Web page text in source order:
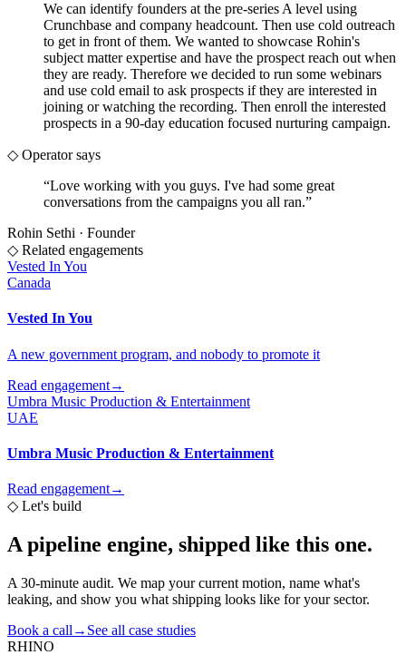
We can identify founders at the pre-series A level using
Crunchbase and company headcount. Then use cold outreach
to get in front of them. We wanted to showcase Rohin's
subject matter expertise and have the prospect reach out when
they are ready. Therefore we decided to run some webinars
and use cold email to ask prospects if they are interested in
joining or watching the recording. Then enroll the interested
prospects in a 90-day education focused nurturing campaign.
◇ Operator says
“Love working with you guys. I've had some great
conversations from the campaigns you all ran.”
Rohin Sethi · Founder
◇ Related engagements
Vested In You
Canada
Vested In You
A new government program, and nobody to promote it
Read engagement→
Umbra Music Production & Entertainment
UAE
Umbra Music Production & Entertainment
Read engagement→
◇ Let's build
A pipeline engine, shipped like this one.
A 30-minute audit. We map your current motion, name what's
leaking, and show you what shipping looks like for your sector.
Book a call → See all case studies
RHINO